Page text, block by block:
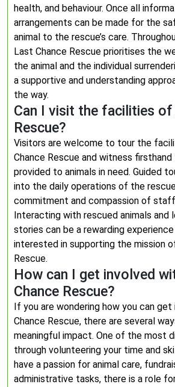
health, and behaviour. Once all
arrangements can be made for the
animal to the rescue’s care.
Last Chance Rescue prioritises the
the animal and the individual
a supportive and understanding
the way.
Can I visit the facilities of
Rescue?
Visitors are welcome to tour the
Chance Rescue and witness
provided to animals in need. Guided
into the daily operations of the
commitment and compassion of
Interacting with rescued animals and
stories can be a rewarding
interested in supporting the mission
Rescue.
How can I get involved
Chance Rescue?
If you are wondering how you can
Chance Rescue, there are several
meaningful impact. One of the most
through volunteering your time and
have a passion for animal care,
administrative tasks, there is a role